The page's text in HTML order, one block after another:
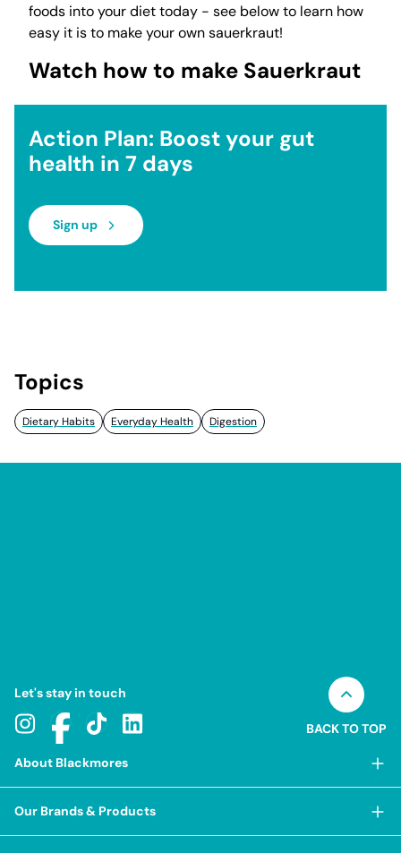
foods into your diet today - see below to learn how
easy it is to make your own sauerkraut!
Watch how to make Sauerkraut
Action Plan: Boost your gut
health in 7 days
Sign up
Topics
Dietary Habits Everyday Health Digestion
Let's stay in touch
BACK TO TOP
About Blackmores
About Blackmores
Our Brands & Products